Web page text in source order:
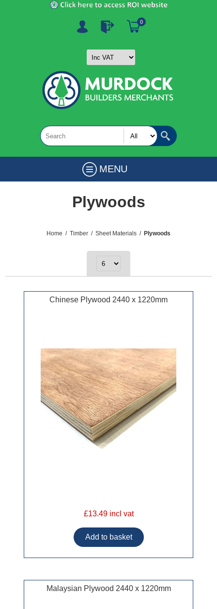
0
MENU
Plywoods
Home / Timber / Sheet Materials / Plywoods
Chinese Plywood 2440 x 1220mm
£13.49 incl vat
Malaysian Plywood 2440 x 1220mm